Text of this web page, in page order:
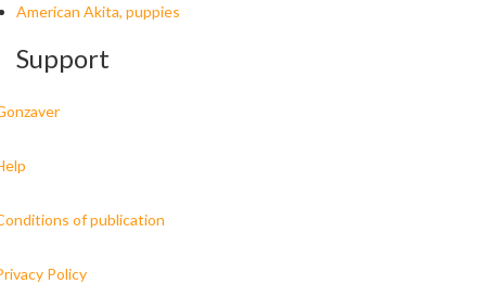
American Akita, puppies
Support
of publication
Policy